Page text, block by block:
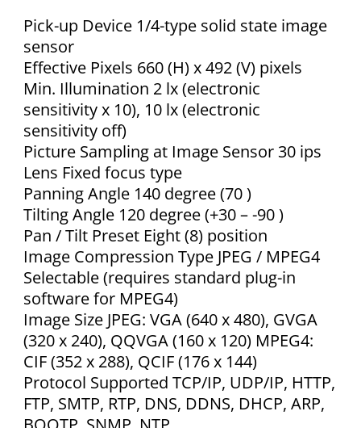
Pick-up Device 1/4-type solid state image
sensor
Effective Pixels 660 (H) x 492 (V) pixels
Min. Illumination 2 lx (electronic
sensitivity x 10), 10 lx (electronic
sensitivity off)
Picture Sampling at Image Sensor 30 ips
Lens Fixed focus type
Panning Angle 140 degree (70 )
Tilting Angle 120 degree (+30 – -90 )
Pan / Tilt Preset Eight (8) position
Image Compression Type JPEG / MPEG4
Selectable (requires standard plug-in
software for MPEG4)
Image Size JPEG: VGA (640 x 480), GVGA
(320 x 240), QQVGA (160 x 120) MPEG4:
CIF (352 x 288), QCIF (176 x 144)
Protocol Supported TCP/IP, UDP/IP, HTTP,
FTP, SMTP, RTP, DNS, DDNS, DHCP, ARP,